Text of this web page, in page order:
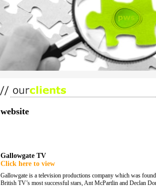
website
Gallowgate TV
Click here to view
Gallowgate is a television productions company which was
British TV’s most successful stars, Ant McPartlin and Declan